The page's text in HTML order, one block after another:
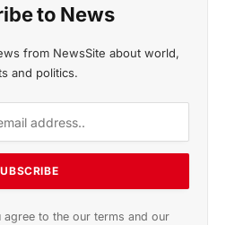
to News
from NewsSite about world,
and politics.
agree to the our terms and our